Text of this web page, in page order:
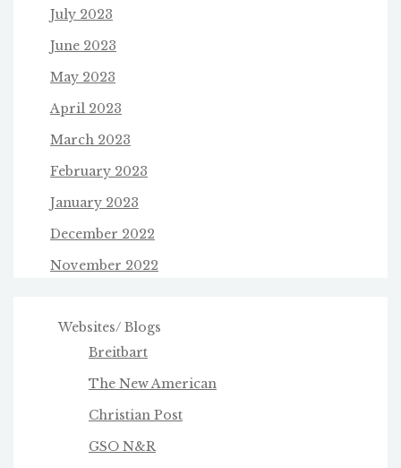
July 2023
June 2023
May 2023
April 2023
March 2023
February 2023
January 2023
December 2022
November 2022
Websites/ Blogs
Breitbart
The New American
Christian Post
GSO N&R